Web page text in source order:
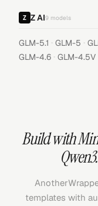
Z AI9 models
GLM-5.1 · GLM-5 ·
GLM-4.6 · GLM-4.5V
Build with
templates with